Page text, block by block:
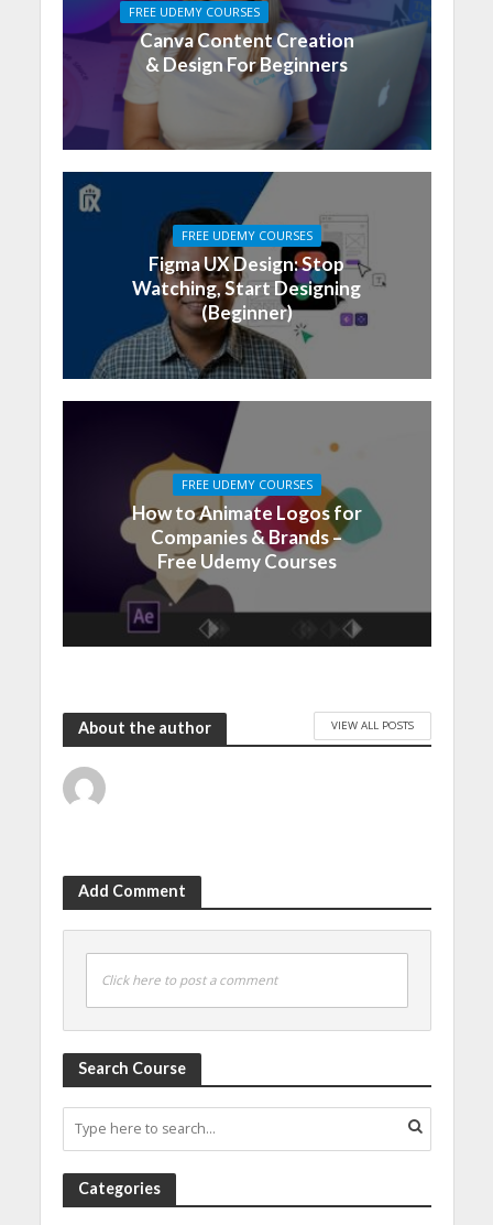
FREE UDEMY COURSES
Canva Content Creation
& Design For Beginners
FREE UDEMY COURSES
Figma UX Design: Stop
Watching, Start Designing
(Beginner)
FREE UDEMY COURSES
How to Animate Logos for
Companies & Brands –
Free Udemy Courses
About the author VIEW ALL POSTS
Add Comment
Click here to post a comment
Search Course
Categories